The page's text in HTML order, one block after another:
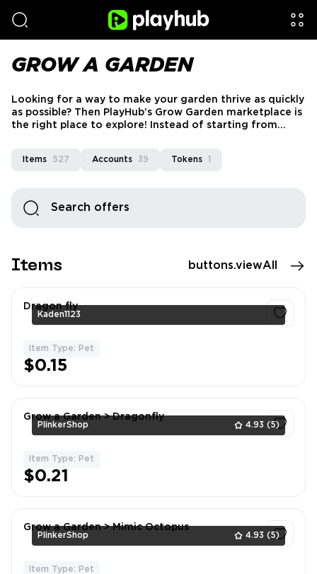
GROW A GARDEN
Looking for a way to make your garden thrive as quickly
as possible? Then PlayHub’s Grow Garden marketplace is
the right place to explore! Instead of starting from
all this hassle.
Items 527 Accounts 39 Tokens 1
Items buttons.viewAll
Kaden1123
Dragon fly
Item Type: Pet
$0.15
PlinkerShop 4.93 (5)
Grow a Garden > Dragonfly
Item Type: Pet
$0.21
PlinkerShop 4.93 (5)
Grow a Garden > Mimic Octopus
Item Type: Pet